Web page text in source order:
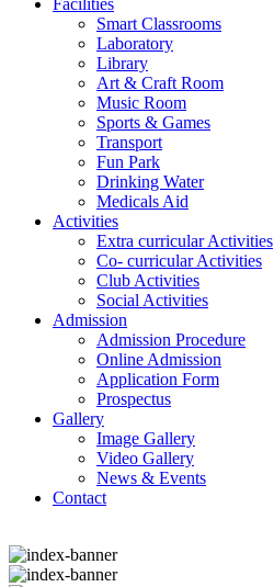
Smart Classrooms
Laboratory
Library
Art & Craft Room
Music Room
Sports & Games
Transport
Fun Park
Drinking Water
Medicals Aid
Activities
Extra curricular Activities
Co- curricular Activities
Club Activities
Social Activities
Admission
Admission Procedure
Online Admission
Application Form
Prospectus
Gallery
Image Gallery
Video Gallery
News & Events
Contact